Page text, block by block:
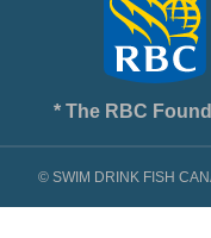
* The RBC
© SWIM DRINK FISH